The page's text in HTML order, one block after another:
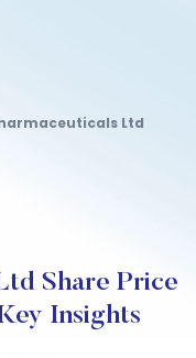
Ltd
Share Price
Insights